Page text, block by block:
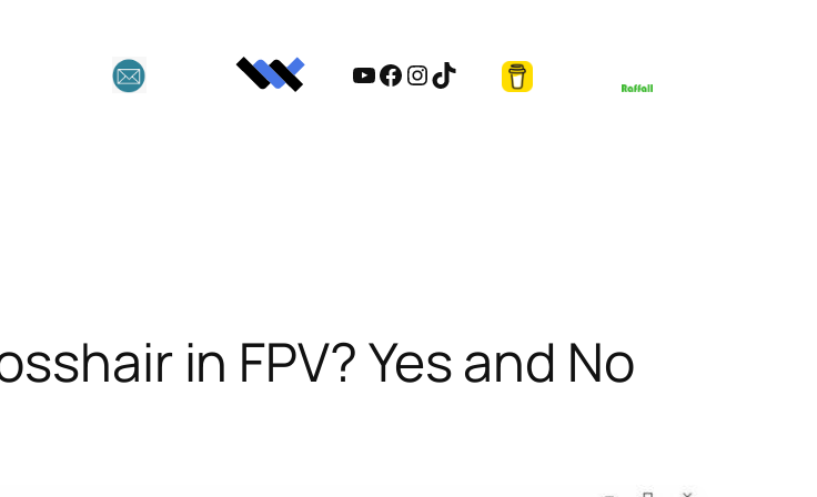
YouTube
Facebook
Instagram
TikTok
in FPV? Yes and No